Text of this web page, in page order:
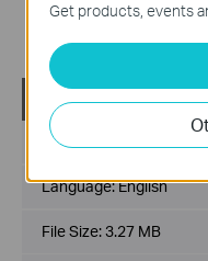
Fixed the issue where
played.
TP-
Published Date:
Language:English
File Size:3.27 MB
Get products, events